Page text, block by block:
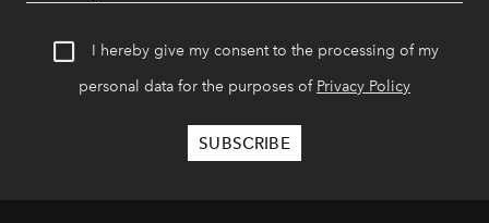
I hereby give my consent to the processing of my
personal data for the purposes of Privacy Policy